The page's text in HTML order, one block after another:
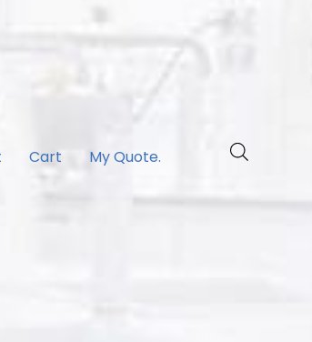
Cart My Quote.